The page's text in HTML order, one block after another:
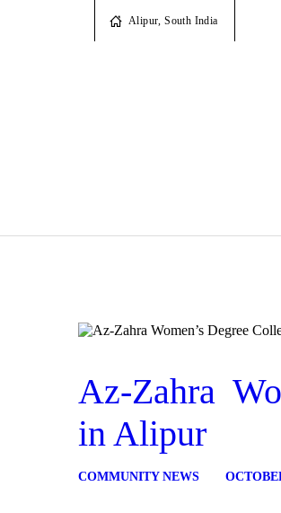
Alipur, South India
Az-Zahra
in Alipur
COMMUNITY NEWS